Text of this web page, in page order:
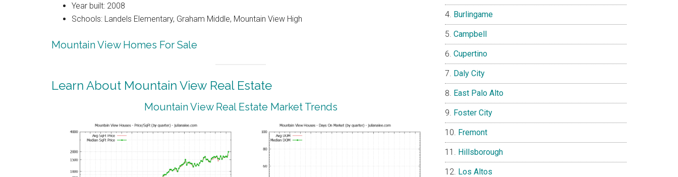
Year built: 2008
Schools: Landels Elementary, Graham Middle, Mountain View High
Mountain View Homes For Sale
Learn About Mountain View Real Estate
Mountain View Real Estate Market Trends
Burlingame
Campbell
Cupertino
Daly City
East Palo Alto
Foster City
Fremont
Hillsborough
Los Altos